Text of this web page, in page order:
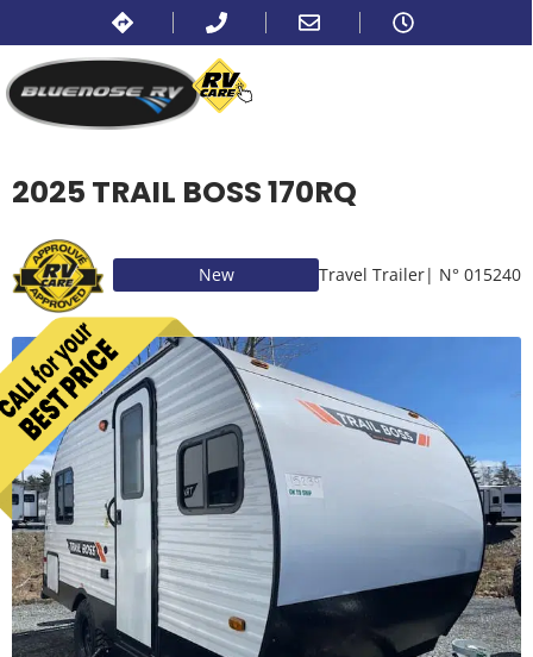
2025 TRAIL BOSS 170RQ
New Travel Trailer| N° 015240